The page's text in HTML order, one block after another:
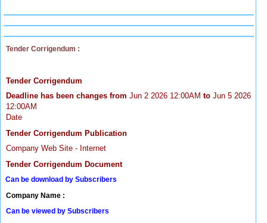
Tender Corrigendum :
Tender Corrigendum
Deadline has been changes from Jun 2 2026 12:00AM to Jun 5 2026
12:00AM
Date
Tender Corrigendum Publication
Company Web Site - Internet
Tender Corrigendum Document
Can be download by Subscribers
Company Name :
Can be viewed by Subscribers